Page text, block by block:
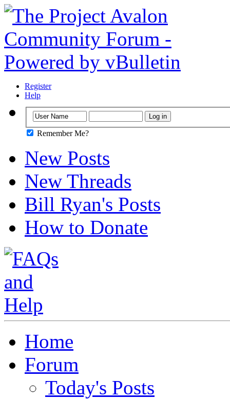
Register
Help
Remember Me?
New Posts
New Threads
Bill Ryan's Posts
How to Donate
Home
Forum
Today's Posts